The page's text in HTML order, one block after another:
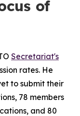
of
Secretariat's
rates. He
to submit their
78 members
and 80